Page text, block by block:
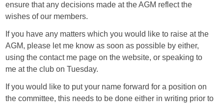
ensure that any decisions made at the AGM reflect the
wishes of our members.
If you have any matters which you would like to raise at the
AGM, please let me know as soon as possible by either,
using the contact me page on the website, or speaking to
me at the club on Tuesday.
If you would like to put your name forward for a position on
the committee, this needs to be done either in writing prior to